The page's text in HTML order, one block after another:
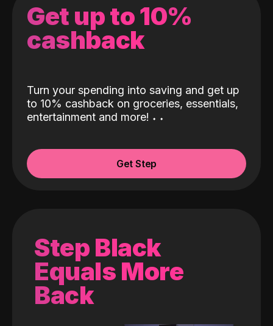
Get up to 10%
cashback
Turn your spending into saving and get up
to 10% cashback on groceries, essentials,
entertainment and more! ˖ ˖
Get Step
Step Black
Equals More
Back